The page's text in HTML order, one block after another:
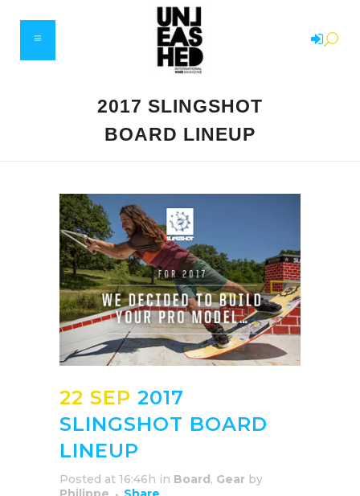
2017 SLINGSHOT
BOARD LINEUP
22 SEP 2017
SLINGSHOT BOARD
LINEUP
Posted at 16:46h in Board, Gear by